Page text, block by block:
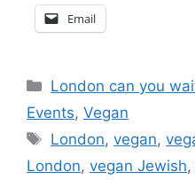
Email
Categories
London can you
Events, Vegan
Tags
London,vegan,
London, vegan Jewish,